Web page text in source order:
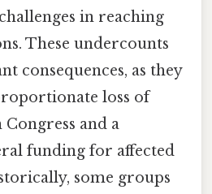
in reaching
These undercounts
consequences, as they
loss of
and a
funding for affected
some groups